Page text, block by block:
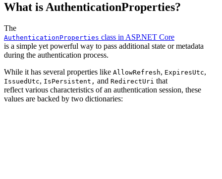
What is AuthenticationProperties?
The
AuthenticationProperties class in ASP.NET Core
is a simple yet powerful way to pass additional state or metadata
during the authentication process.
While it has several properties like AllowRefresh, ExpiresUtc,
IssuedUtc, IsPersistent, and RedirectUri that
reflect various characteristics of an authentication session, these
values are backed by two dictionaries: